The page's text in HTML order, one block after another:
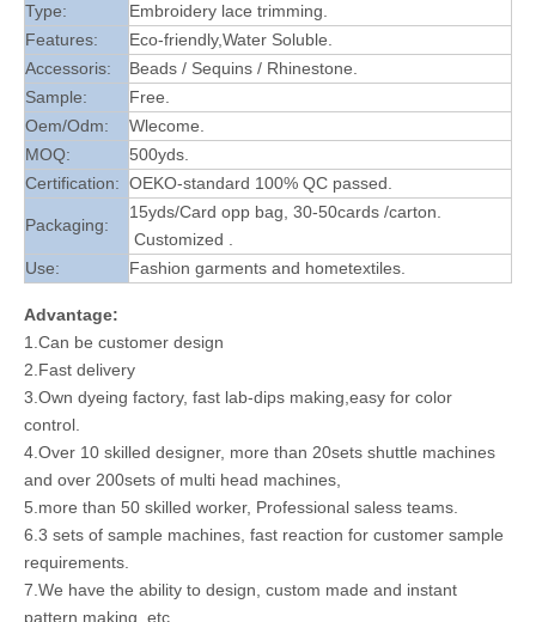
Type:
Embroidery lace trimming.
Features:
Eco-friendly,Water Soluble.
Accessoris:
Beads / Sequins / Rhinestone.
Sample:
Free.
Oem/Odm:
Wlecome.
MOQ:
500yds.
Certification: OEKO-standard 100% QC passed.
Packaging:
15yds/Card opp bag, 30-50cards /carton.
Customized .
Use:
Fashion garments and hometextiles.
Advantage:
1.Can be customer design
2.Fast delivery
3.Own dyeing factory, fast lab-dips making,easy for color
control.
4.Over 10 skilled designer, more than 20sets shuttle machines
and over 200sets of multi head machines,
5.more than 50 skilled worker, Professional saless teams.
6.3 sets of sample machines, fast reaction for customer sample
requirements.
7.We have the ability to design, custom made and instant
pattern making, etc.